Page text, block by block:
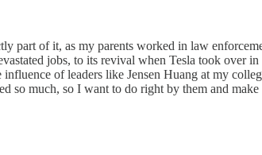
part of it, as my parents worked in law
jobs, to its revival when Tesla took over
of leaders like Jensen Huang at my
so much, so I want to do right by them and make